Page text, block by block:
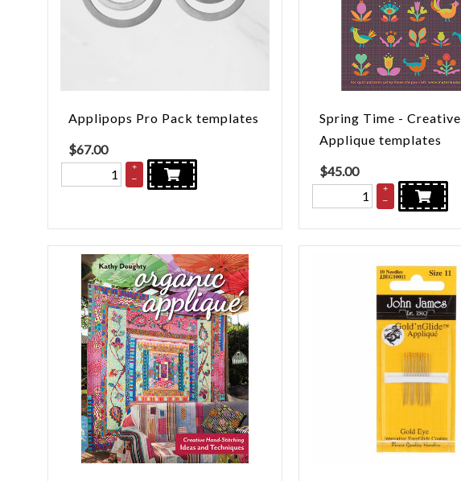
Applipops Pro Pack templates
$67.00
+
–
Spring Time - Creative
Applique templates
$45.00
+
–